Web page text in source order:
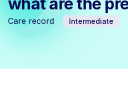
Care record Intermediate